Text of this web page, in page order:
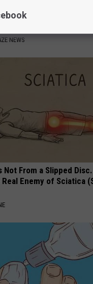
Clip in Your Wallet When
NEWS
Not From a Slipped Disc.
Enemy of Sciatica